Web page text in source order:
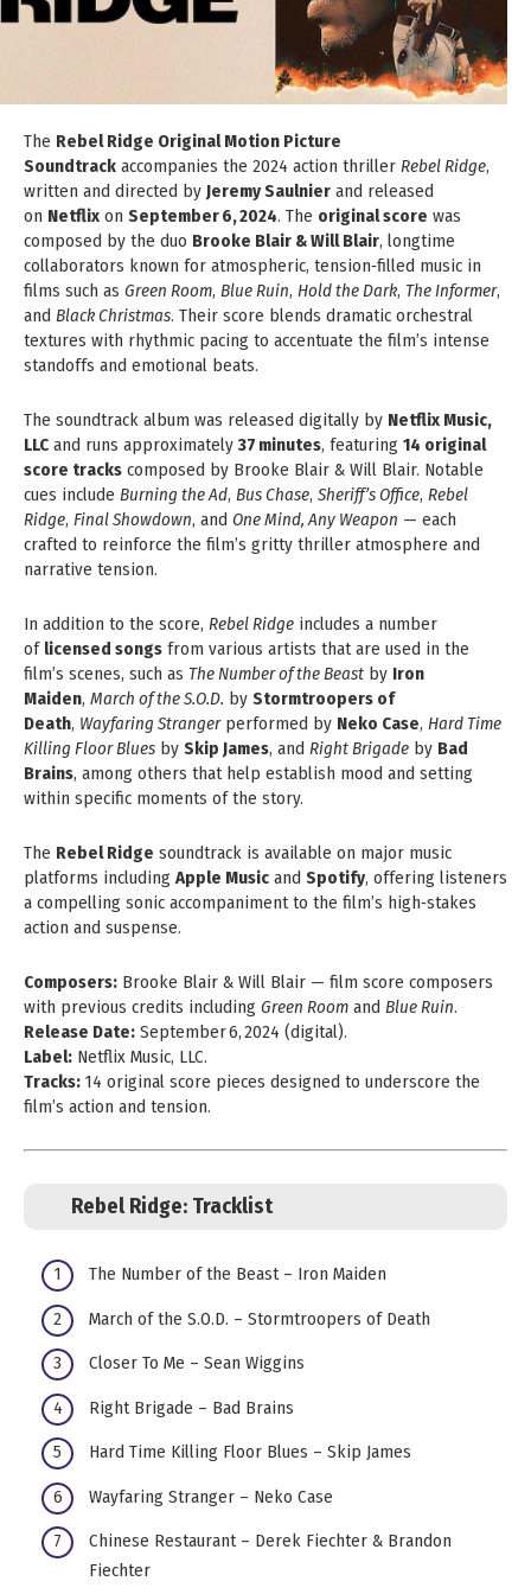
The Rebel Ridge Original Motion Picture
Soundtrack accompanies the 2024 action thriller Rebel Ridge,
written and directed by Jeremy Saulnier and released
on Netflix on September 6, 2024. The original score was
composed by the duo Brooke Blair & Will Blair, longtime
collaborators known for atmospheric, tension‑filled music in
films such as Green Room, Blue Ruin, Hold the Dark, The Informer,
and Black Christmas. Their score blends dramatic orchestral
textures with rhythmic pacing to accentuate the film’s intense
standoffs and emotional beats.
The soundtrack album was released digitally by Netflix Music,
LLC and runs approximately37 minutes, featuring 14 original
score tracks composed by Brooke Blair & Will Blair. Notable
cues include Burning the Ad, Bus Chase, Sheriff’s Office, Rebel
Ridge, Final Showdown, and One Mind, Any Weapon — each
crafted to reinforce the film’s gritty thriller atmosphere and
narrative tension.
In addition to the score, Rebel Ridge includes a number
of licensed songs from various artists that are used in the
film’s scenes, such as The Number of the Beast by Iron
Maiden, March of the S.O.D. by Stormtroopers of
Death, Wayfaring Strangerperformed by Neko Case, Hard Time
Killing Floor Blues by Skip James, and Right Brigade by Bad
Brains, among others that help establish mood and setting
within specific moments of the story.
The Rebel Ridge soundtrack is available on major music
platforms including Apple Music and Spotify, offering listeners
a compelling sonic accompaniment to the film’s high‑stakes
action and suspense.
Composers: Brooke Blair & Will Blair — film score composers
with previous credits including Green Room and Blue Ruin.
Release Date: September 6, 2024 (digital).
Label: Netflix Music, LLC.
Tracks: 14 original score pieces designed to underscore the
film’s action and tension.
Rebel Ridge: Tracklist
The Number of the Beast – Iron Maiden
March of the S.O.D. – Stormtroopers of Death
Closer To Me – Sean Wiggins
Right Brigade – Bad Brains
Hard Time Killing Floor Blues – Skip James
Wayfaring Stranger – Neko Case
Chinese Restaurant – Derek Fiechter & Brandon
Fiechter